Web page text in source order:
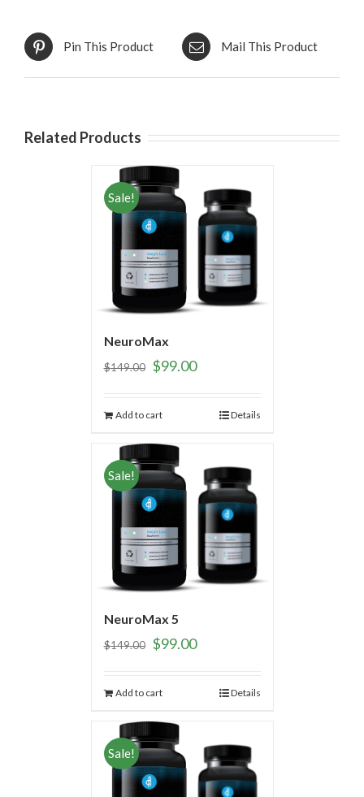
Pin This Product Mail This Product
Related Products
Sale!
NeuroMax
$149.00 $99.00
Add to cart Details
Sale!
NeuroMax 5
$149.00 $99.00
Add to cart Details
Sale!